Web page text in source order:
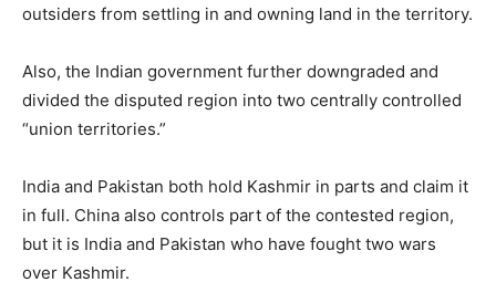
outsiders from settling in and owning land in the territory.
Also, the Indian government further downgraded and
divided the disputed region into two centrally controlled
“union territories.”
India and Pakistan both hold Kashmir in parts and claim it
in full. China also controls part of the contested region,
but it is India and Pakistan who have fought two wars
over Kashmir.